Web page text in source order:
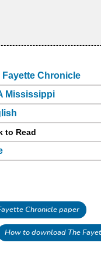
Fayette Chronicle
Mississippi
to Read
Chronicle paper
How to download The